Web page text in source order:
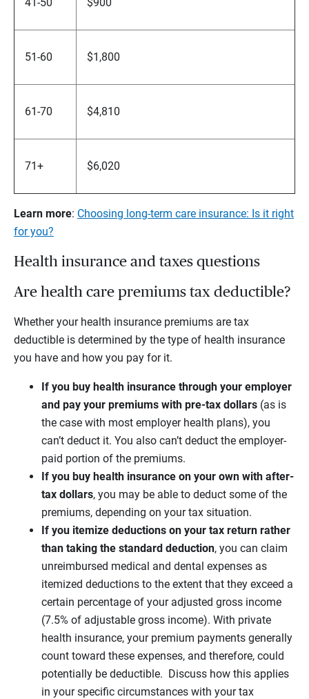
51-60 $1,800
61-70 $4,810
71+ $6,020
Learn more: Choosing long-term care insurance: Is it right
for you?
Health insurance and taxes questions
Are health care premiums tax deductible?
Whether your health insurance premiums are tax
deductible is determined by the type of health insurance
you have and how you pay for it.
If you buy health insurance through your employer
and pay your premiums with pre-tax dollars (as is
the case with most employer health plans), you
can’t deduct it. You also can’t deduct the employer-
paid portion of the premiums.
If you buy health insurance on your own with after-
tax dollars, you may be able to deduct some of the
premiums, depending on your tax situation.
If you itemize deductions on your tax return rather
than taking the standard deduction, you can claim
unreimbursed medical and dental expenses as
itemized deductions to the extent that they exceed a
certain percentage of your adjusted gross income
(7.5% of adjustable gross income). With private
health insurance, your premium payments generally
count toward these expenses, and therefore, could
potentially be deductible. Discuss how this applies
in your specific circumstances with your tax